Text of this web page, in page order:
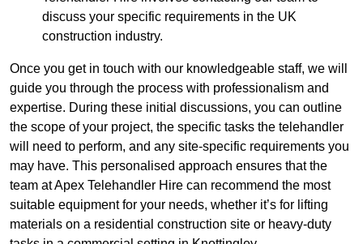
discuss your specific requirements in the UK
construction industry.
Once you get in touch with our knowledgeable staff, we will
guide you through the process with professionalism and
expertise. During these initial discussions, you can outline
the scope of your project, the specific tasks the telehandler
will need to perform, and any site-specific requirements you
may have. This personalised approach ensures that the
team at Apex Telehandler Hire can recommend the most
suitable equipment for your needs, whether it’s for lifting
materials on a residential construction site or heavy-duty